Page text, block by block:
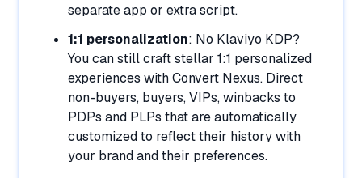
separate app or extra script.
1:1 personalization: No Klaviyo KDP?
You can still craft stellar 1:1 personalized
experiences with Convert Nexus. Direct
non-buyers, buyers, VIPs, winbacks to
PDPs and PLPs that are automatically
customized to reflect their history with
your brand and their preferences.